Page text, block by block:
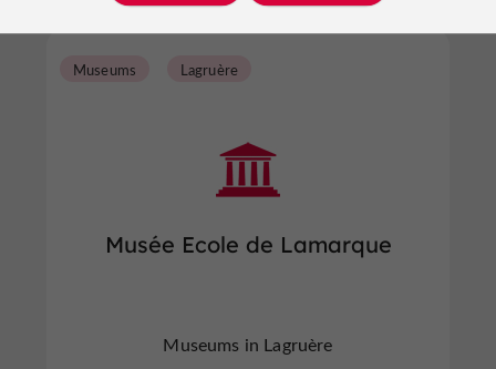
Musée Ecole de Lamarque
Museums Lagruère
Museums in Lagruère